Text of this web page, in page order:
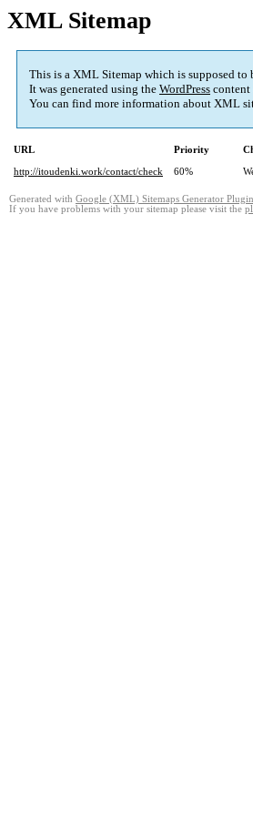
XML Sitemap
This is a XML Sitemap which is supposed
It was generated using the WordPress content
You can find more information about XML
URL Priority
http://itoudenki.work/contact/check
60%
Generated with Google (XML) Sitemaps Generator
If you have problems with your sitemap please visit the